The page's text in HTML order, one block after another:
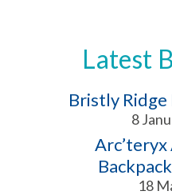
Latest
Bristly Ridge
8
Arc’teryx
18